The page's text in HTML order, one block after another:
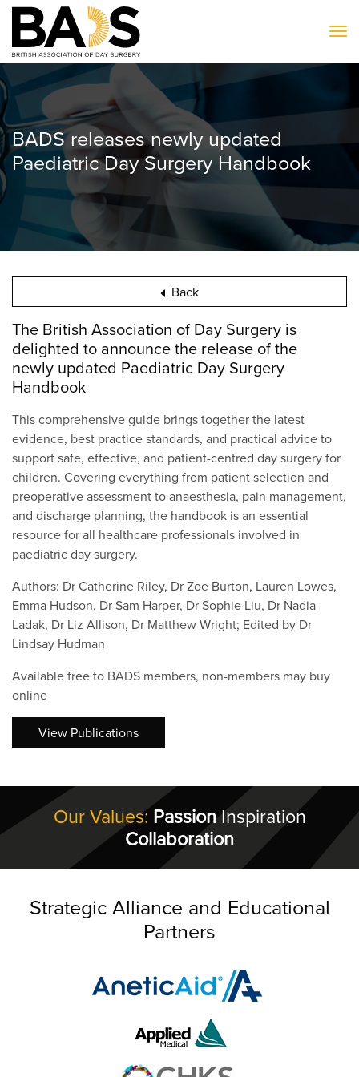
BADS releases newly updated
Paediatric Day Surgery Handbook
The British Association of Day Surgery is
delighted to announce the release of the
newly updated Paediatric Day Surgery
Handbook
Back
This comprehensive guide brings together the latest
evidence, best practice standards, and practical advice to
support safe, effective, and patient-centred day surgery for
children. Covering everything from patient selection and
preoperative assessment to anaesthesia, pain management,
and discharge planning, the handbook is an essential
resource for all healthcare professionals involved in
paediatric day surgery.
Authors: Dr Catherine Riley, Dr Zoe Burton, Lauren Lowes,
Emma Hudson, Dr Sam Harper, Dr Sophie Liu, Dr Nadia
Ladak, Dr Liz Allison, Dr Matthew Wright; Edited by Dr
Lindsay Hudman
Available free to BADS members, non-members may buy
online
View Publications
Our Values: PassionInspiration
Collaboration
Strategic Alliance and Educational
Partners